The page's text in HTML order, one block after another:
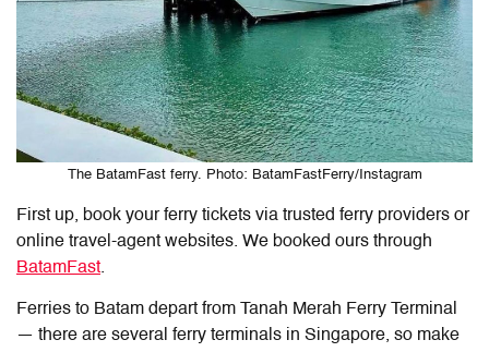
The BatamFast ferry. Photo: BatamFastFerry/Instagram
First up, book your ferry tickets via trusted ferry providers or
online travel-agent websites. We booked ours through
BatamFast.
Ferries to Batam depart from Tanah Merah Ferry Terminal
— there are several ferry terminals in Singapore, so make